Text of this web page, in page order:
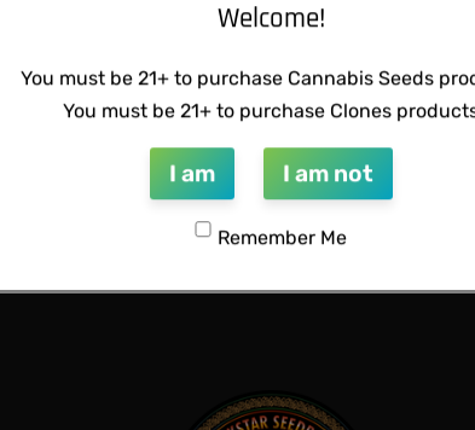
Welcome!
You must be 21+ to purchase Cannabis Seeds
You must be 21+ to purchase Clones
I am I am not
Remember Me